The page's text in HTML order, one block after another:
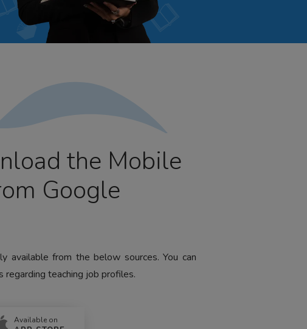
the Mobile
Google
available from the below sources. You can
regarding teaching job profiles.
Available on